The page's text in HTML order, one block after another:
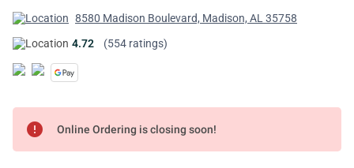
8580 Madison Boulevard, Madison, AL 35758
4.72
(554 ratings)
error Online Ordering is closing soon!